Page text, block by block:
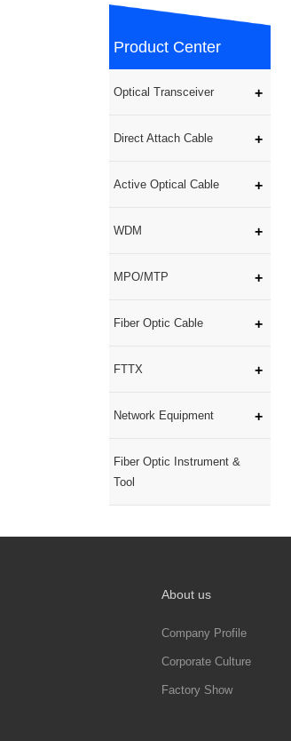
Product Center
Optical Transceiver
Direct Attach Cable
Active Optical Cable
WDM
MPO/MTP
Fiber Optic Cable
FTTX
Network Equipment
Fiber Optic Instrument &
Tool
About us
Company Profile
Corporate Culture
Factory Show